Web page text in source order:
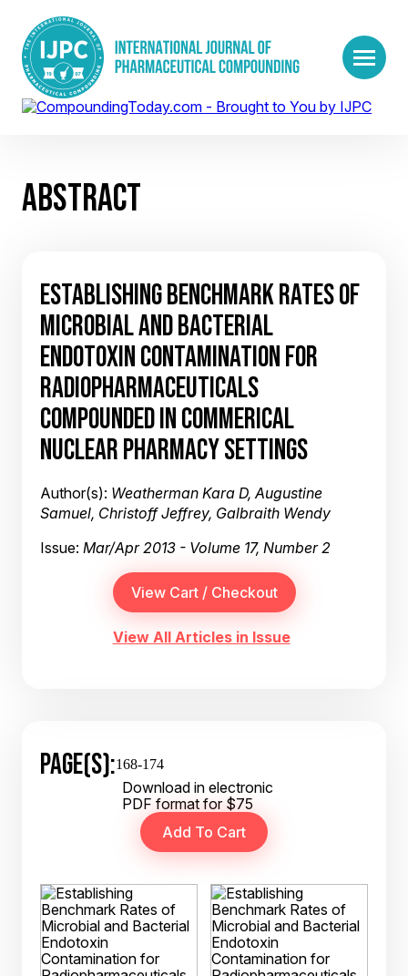
ABSTRACT
ESTABLISHING BENCHMARK RATES OF
MICROBIAL AND BACTERIAL
ENDOTOXIN CONTAMINATION FOR
RADIOPHARMACEUTICALS
COMPOUNDED IN COMMERICAL
NUCLEAR PHARMACY SETTINGS
Author(s): Weatherman Kara D, Augustine
Samuel, Christoff Jeffrey, Galbraith Wendy
Issue: Mar/Apr 2013 - Volume 17, Number 2
View All Articles in Issue
PAGE(S):168-174
Download in electronic
PDF format for $75